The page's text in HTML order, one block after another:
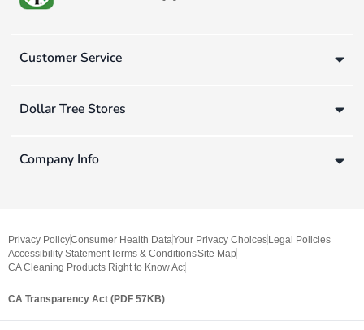
Customer Service
Dollar Tree Stores
Company Info
Privacy PolicyConsumer Health DataYour Privacy ChoicesLegal Policies
Accessibility StatementTerms & ConditionsSite Map
CA Cleaning Products Right to Know Act
CA Transparency Act (PDF 57KB)